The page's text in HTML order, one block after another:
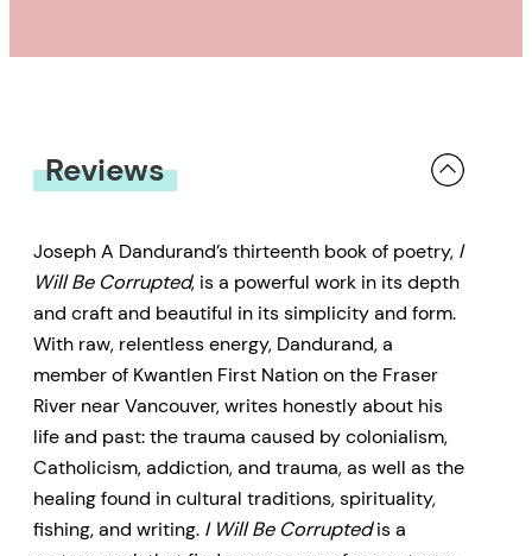
Reviews
Joseph A Dandurand’s thirteenth book of poetry, I
Will Be Corrupted, is a powerful work in its depth
and craft and beautiful in its simplicity and form.
With raw, relentless energy, Dandurand, a
member of Kwantlen First Nation on the Fraser
River near Vancouver, writes honestly about his
life and past: the trauma caused by colonialism,
Catholicism, addiction, and trauma, as well as the
healing found in cultural traditions, spirituality,
fishing, and writing. I Will Be Corruptedis a